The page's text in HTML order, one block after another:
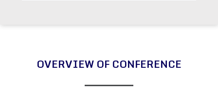
OVERVIEW OF CONFERENCE